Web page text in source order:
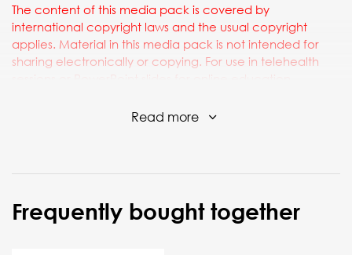
The content of this media pack is covered by
international copyright laws and the usual copyright
applies. Material in this media pack is not intended for
sharing electronically or copying. For use in telehealth
above is always included and visible wherever it is used,
Read more
Frequently bought together